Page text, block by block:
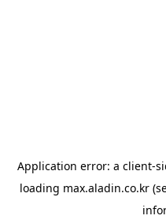
Application error: a client-
loading max.aladin.co.kr